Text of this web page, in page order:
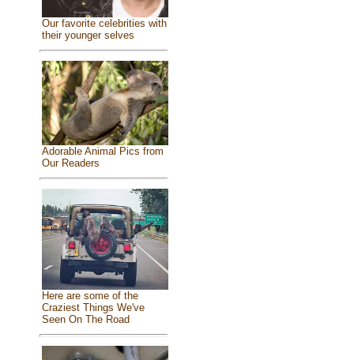
Our favorite celebrities with
their younger selves
Adorable Animal Pics from
Our Readers
Here are some of the
Craziest Things We've
Seen On The Road